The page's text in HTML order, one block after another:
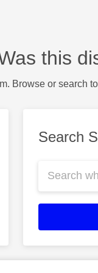
this
Browse or search
Search